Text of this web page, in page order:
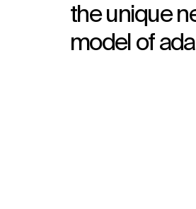
the unique
model of